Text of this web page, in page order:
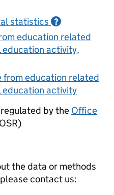
statistics ?
education related
activity,
from education related
activity
by the Office
the data or methods
contact us: